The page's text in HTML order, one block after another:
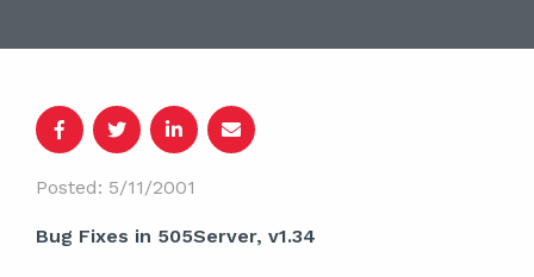
Posted: 5/11/2001
Bug Fixes in 505Server, v1.34